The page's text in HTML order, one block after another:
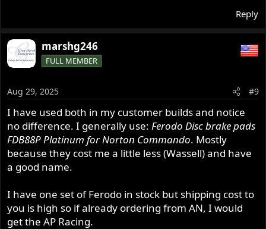
Reply
marshg246
FULL MEMBER
Aug 29, 2025 #9
I have used both in my customer builds and notice
no difference. I generally use:Ferodo Disc brake pads
FDB88P Platinum for Norton Commando. Mostly
because they cost me a little less (Wassell) and have
a good name.
I have one set of Ferodo in stock but shipping cost to
you is high so if already ordering from AN, I would
get the AP Racing.